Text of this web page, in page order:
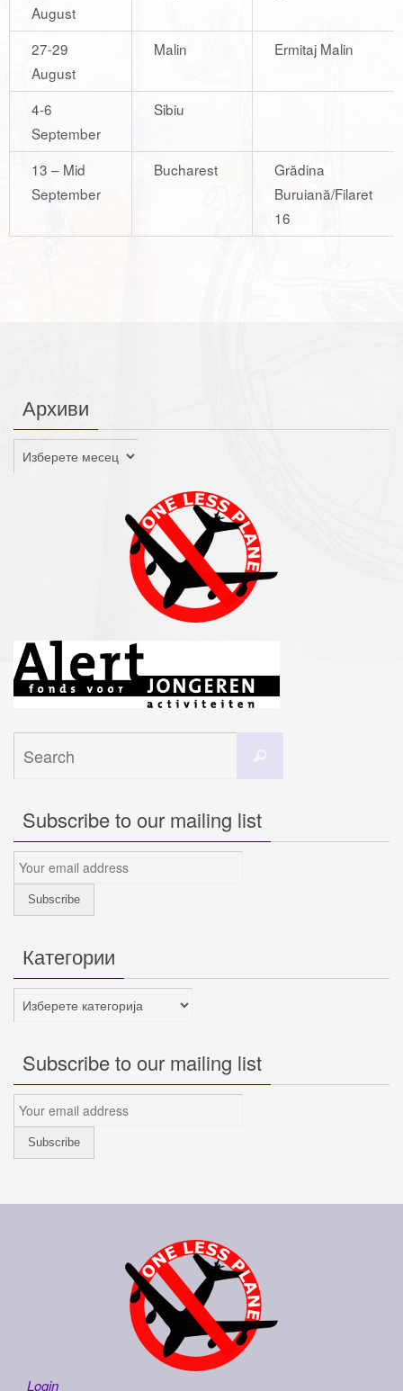
August
27-29
August
Malin Ermitaj Malin
4-6
September
Sibiu
13 – Mid
September
Bucharest
Grădina
Buruiană/Filaret
16
Архиви
Архиви
Subscribe to our mailing list
Категории
Категории
Subscribe to our mailing list
Login